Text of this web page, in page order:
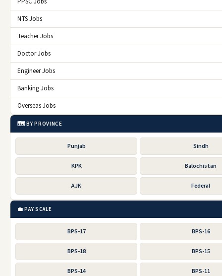
NTS Jobs
Teacher Jobs
Doctor Jobs
Engineer Jobs
Banking Jobs
Overseas Jobs
🗺️ BY PROVINCE
Punjab Sindh
KPK Balochistan
AJK Federal
💼 PAY SCALE
BPS-17 BPS-16
BPS-18 BPS-15
BPS-14 BPS-11